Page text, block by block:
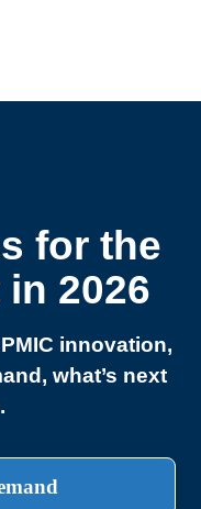
for the
2026
innovation,
what’s next